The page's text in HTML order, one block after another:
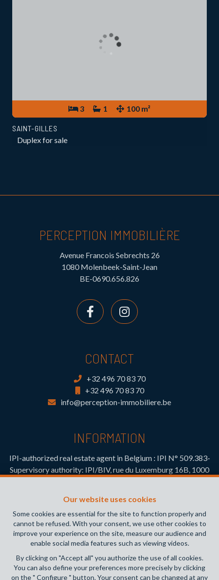
3 1 100 m²
SAINT-GILLES
Duplex for sale
Our website uses cookies
Some cookies are essential for the site to function properly and
cannot be refused. With your consent, we use other cookies to
improve your experience on the site, measure our audience and
enable social media features such as viewing videos.
By clicking on "Accept all" you authorize the use of all cookies.
You can also define your preferences more precisely by clicking
on the " Configure " button. Your consent can be changed at any
PERCEPTION IMMOBILIÈRE
Avenue Francois Sebrechts 26
1080 Molenbeek-Saint-Jean
BE-0690.656.826
CONTACT
+32 496 70 83 70
+32 496 70 83 70
info@perception-immobiliere.be
INFORMATION
IPI-authorized real estate agent in Belgium : IPI N° 509.383-
Supervisory authority: IPI/BIV, rue du Luxemburg 16B, 1000
PL insurance via AXA Belgium SA, Place du Trône 1, 1000
Brussels – policy number 730.390.160. Cover valid for
activities carried out in Belgium
General terms of use of the site
Privacy policy